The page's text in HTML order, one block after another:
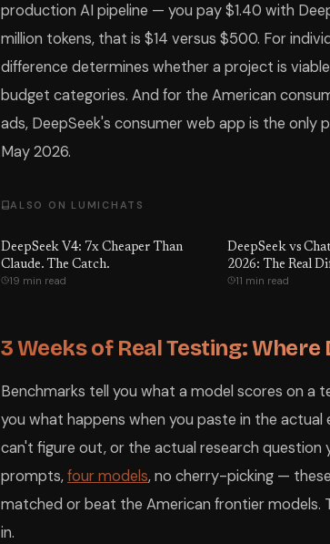
production AI pipeline — you pay $1.40 with
million tokens, that is $14 versus $500. For
difference determines whether a project is
budget categories. And for the American
ads, DeepSeek's consumer web app is the
May 2026.
ALSO ON LUMICHATS
DeepSeek V4: 7x Cheaper Than
Claude. The Catch.
19 min read
DeepSeek vs
2026: The Real
11 min read
3 Weeks of Real Testing: Where
Benchmarks tell you what a model scores on a
you what happens when you paste in the
can't figure out, or the actual research
prompts,four models, no cherry-picking —
matched or beat the American frontier models.
in.